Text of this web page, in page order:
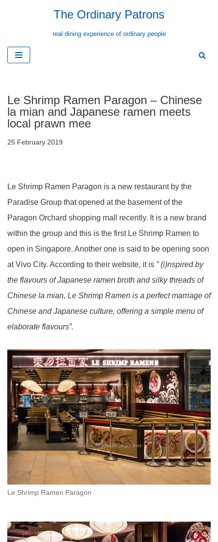
content
The Ordinary Patrons
real dining experience of ordinary people
Le Shrimp Ramen Paragon – Chinese
la mian and Japanese ramen meets
local prawn mee
25 February 2019
Le Shrimp Ramen Paragon is a new restaurant by the
Paradise Group that opened at the basement of the
Paragon Orchard shopping mall recently. It is a new brand
within the group and this is the first Le Shrimp Ramen to
open in Singapore. Another one is said to be opening soon
at Vivo City. According to their website, it is ” (i)nspired by
the flavours of Japanese ramen broth and silky threads of
Chinese la mian, Le Shrimp Ramen is a perfect marriage of
Chinese and Japanese culture, offering a simple menu of
elaborate flavours”.
Le Shrimp Ramen Paragon